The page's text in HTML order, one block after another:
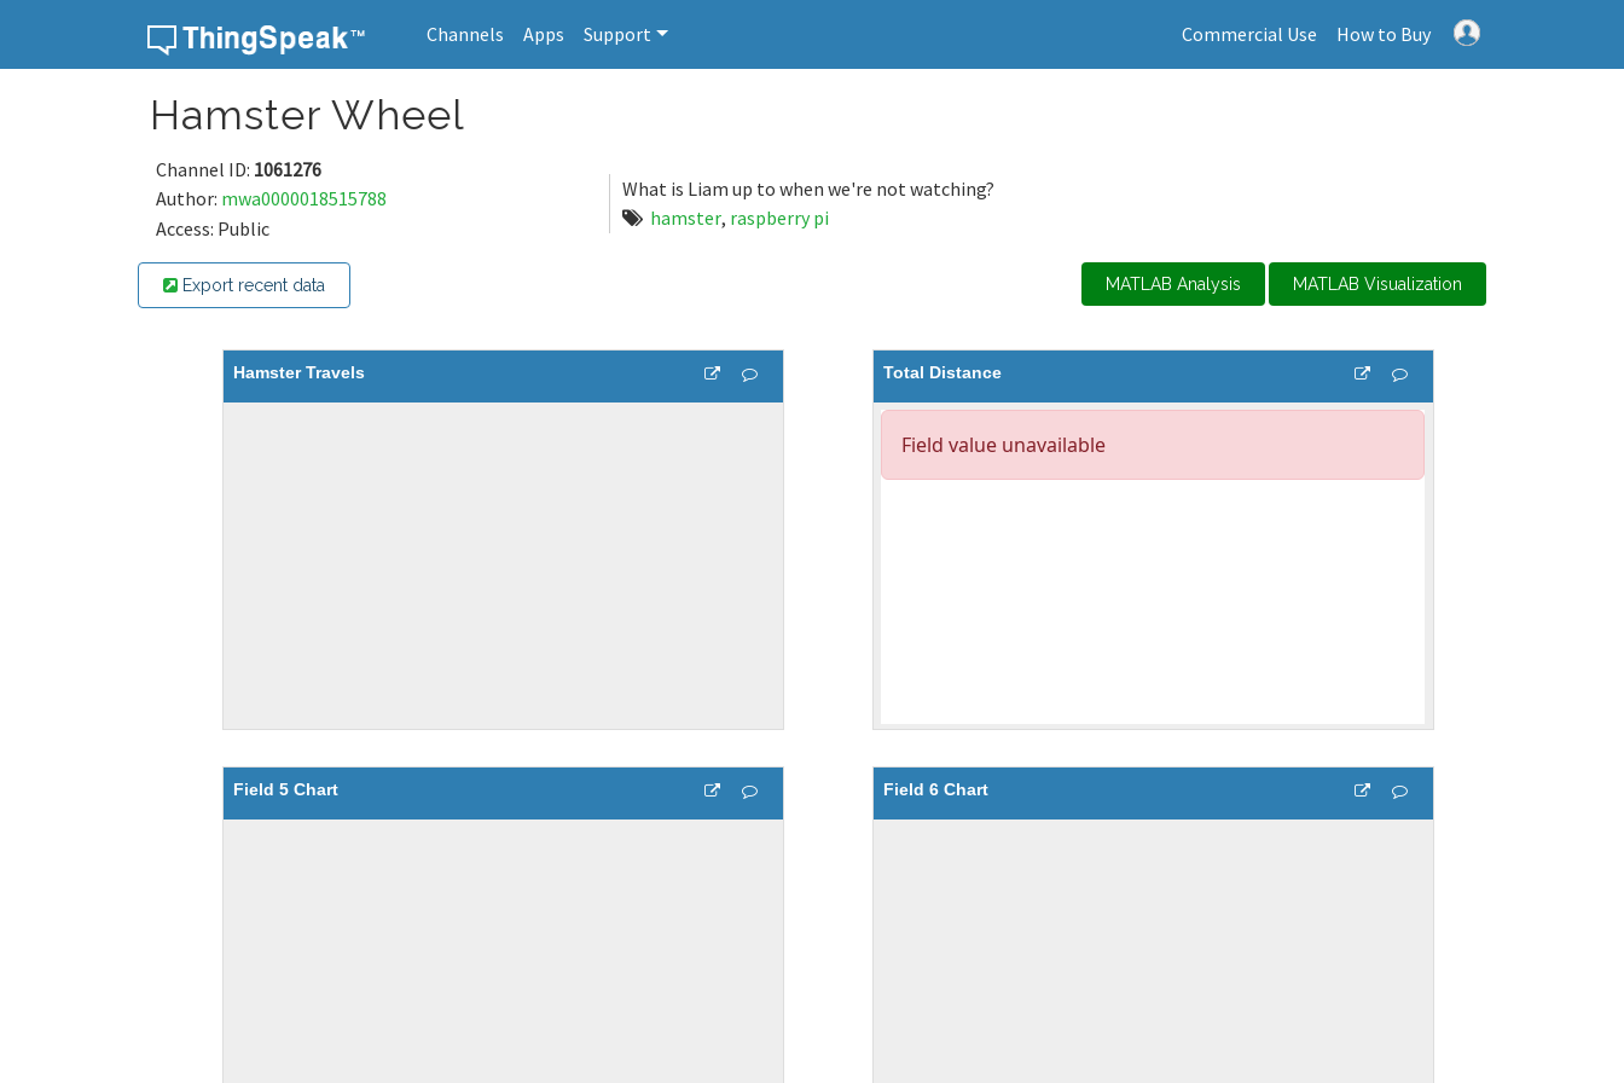
Channels Apps Support Commercial Use How to Buy
Hamster Wheel
Channel ID: 1061276
Author: mwa0000018515788
Access: Public
What is Liam up to when we're not watching?
hamster, raspberry pi
Export recent data MATLAB Analysis MATLAB Visualization
Hamster Travels Total Distance
Field 5 Chart Field 6 Chart